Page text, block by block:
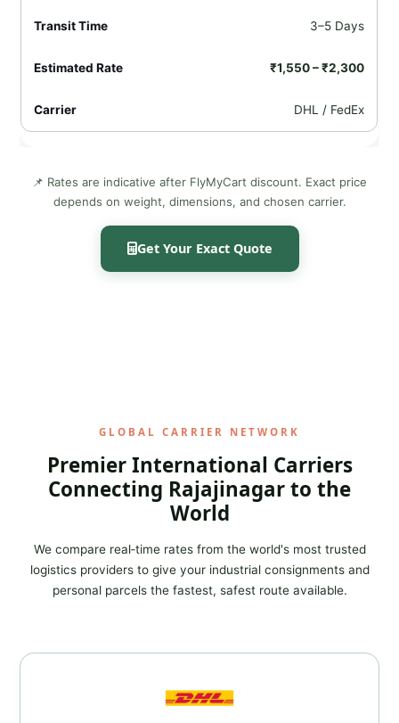
3–5 Days
₹1,550 – ₹2,300
DHL / FedEx
📌 Rates are indicative after FlyMyCart discount. Exact price
depends on weight, dimensions, and chosen carrier.
Get Your Exact Quote
GLOBAL CARRIER NETWORK
Premier International Carriers
Connecting Rajajinagar to the
World
We compare real‑time rates from the world's most trusted
logistics providers to give your industrial consignments and
personal parcels the fastest, safest route available.